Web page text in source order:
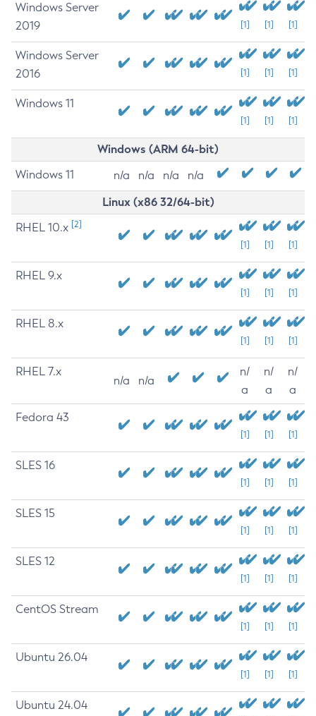
Windows Server
2019
[1] [1] [1]
Windows Server
2016
[1] [1] [1]
Windows 11
[1] [1] [1]
Windows (ARM 64-bit)
Windows 11 n/a n/a n/a n/a
Linux (x86 32/64-bit)
RHEL 10.x [2]
[1] [1] [1]
RHEL 9.x
[1] [1] [1]
RHEL 8.x
[1] [1] [1]
RHEL 7.x
n/a n/a
n/
a
n/
a
n/
a
Fedora 43
[1] [1] [1]
SLES 16
[1] [1] [1]
SLES 15
[1] [1] [1]
SLES 12
[1] [1] [1]
CentOS Stream
[1] [1] [1]
Ubuntu 26.04
[1] [1] [1]
Ubuntu 24.04